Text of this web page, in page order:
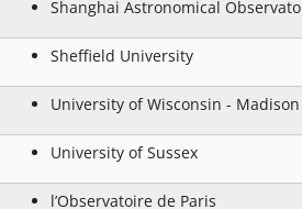
Shanghai Astronomical
Sheffield University
University of Wisconsin - Madison
University of Sussex
l’Observatoire de Paris